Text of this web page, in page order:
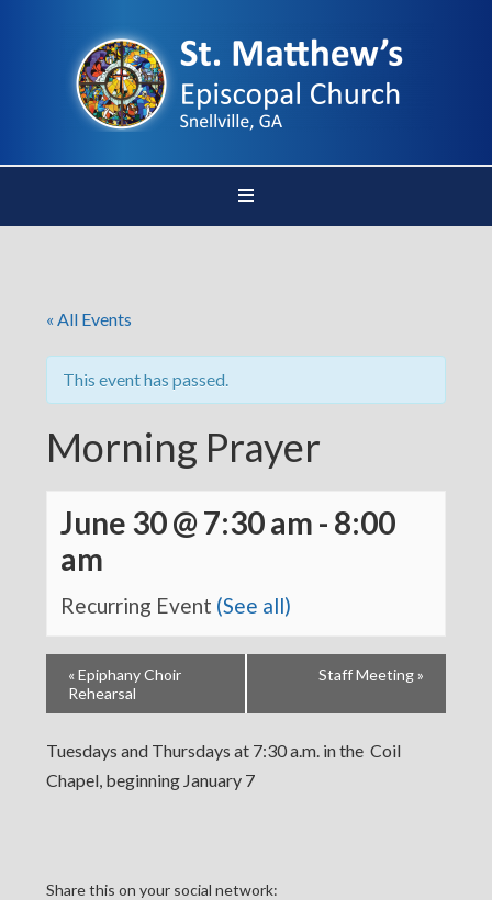
« All Events
This event has passed.
Morning Prayer
June 30 @ 7:30 am - 8:00
am
Recurring Event (See all)
«Epiphany Choir
Rehearsal
Staff Meeting»
Tuesdays and Thursdays at 7:30 a.m. in the Coil
Chapel, beginning January 7
Share this on your social network: